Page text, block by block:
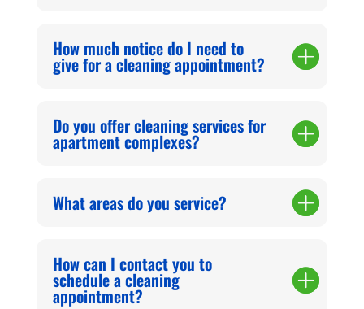
How much notice do I need to
give for a cleaning appointment?
Do you offer cleaning services for
apartment complexes?
What areas do you service?
How can I contact you to
schedule a cleaning
appointment?